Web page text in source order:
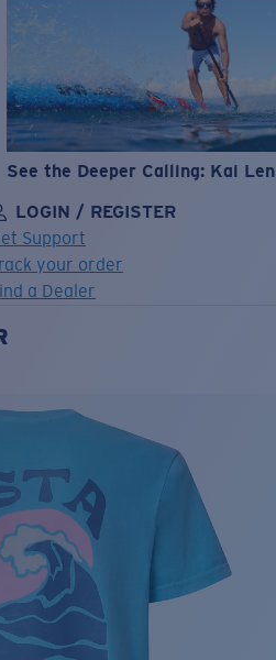
See the Deeper Calling: Kai
LOGIN / REGISTER
Support
your order
a Dealer
TO CART!
Price:
Free